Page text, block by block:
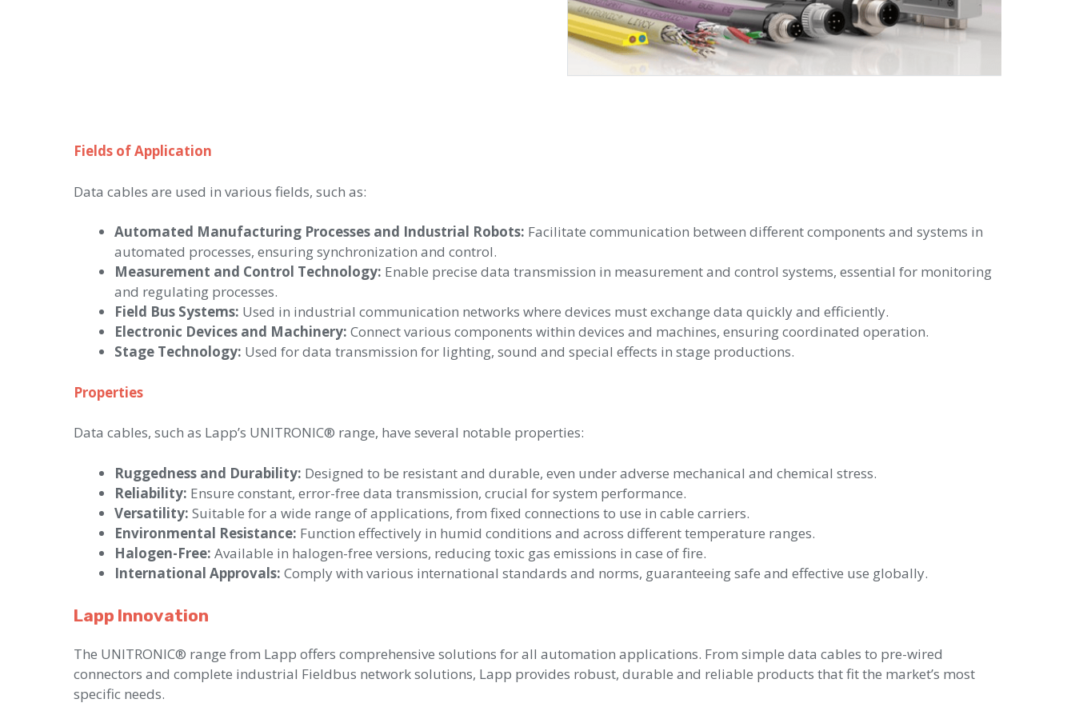
Fields of Application
Data cables are used in various fields, such as:
Automated Manufacturing Processes and Industrial Robots: Facilitate communication between different components and systems in
automated processes, ensuring synchronization and control.
Measurement and Control Technology: Enable precise data transmission in measurement and control systems, essential for monitoring
and regulating processes.
Field Bus Systems: Used in industrial communication networks where devices must exchange data quickly and efficiently.
Electronic Devices and Machinery: Connect various components within devices and machines, ensuring coordinated operation.
Stage Technology: Used for data transmission for lighting, sound and special effects in stage productions.
Properties
Data cables, such as Lapp’s UNITRONIC® range, have several notable properties:
Ruggedness and Durability: Designed to be resistant and durable, even under adverse mechanical and chemical stress.
Reliability: Ensure constant, error-free data transmission, crucial for system performance.
Versatility: Suitable for a wide range of applications, from fixed connections to use in cable carriers.
Environmental Resistance: Function effectively in humid conditions and across different temperature ranges.
Halogen-Free: Available in halogen-free versions, reducing toxic gas emissions in case of fire.
International Approvals: Comply with various international standards and norms, guaranteeing safe and effective use globally.
Lapp Innovation
The UNITRONIC® range from Lapp offers comprehensive solutions for all automation applications. From simple data cables to pre-wired
connectors and complete industrial Fieldbus network solutions, Lapp provides robust, durable and reliable products that fit the market’s most
specific needs.